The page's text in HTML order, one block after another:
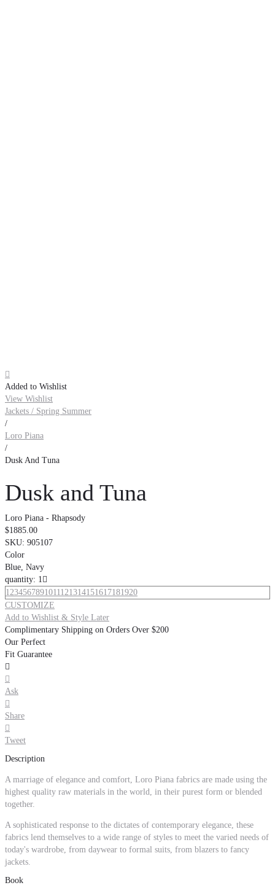

Added to Wishlist
View Wishlist
Jackets / Spring Summer
/
Loro Piana
/
Dusk And Tuna
Dusk and Tuna
Loro Piana - Rhapsody
$1885.00
SKU: 905107
Color
Blue, Navy
quantity: 1 
1234567891011121314151617181920
CUSTOMIZE
Add to Wishlist & Style Later
Complimentary Shipping on Orders Over $200
Our Perfect
Fit Guarantee


Ask

Share

Tweet
Description
A marriage of elegance and comfort, Loro Piana fabrics are made using the
highest quality raw materials in the world, in their purest form or blended
together.
A sophisticated response to the dictates of contemporary elegance, these
fabrics lend themselves to a wide range of styles to meet the varied needs of
today's wardrobe, from daywear to formal suits, from blazers to fancy
jackets.
Book